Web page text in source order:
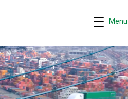
Menu